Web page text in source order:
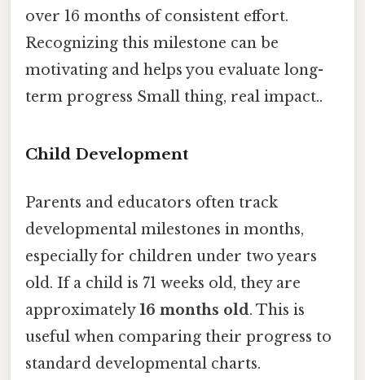
over 16 months of consistent effort.
Recognizing this milestone can be
motivating and helps you evaluate long-
term progress Small thing, real impact..
Child Development
Parents and educators often track
developmental milestones in months,
especially for children under two years
old. If a child is 71 weeks old, they are
approximately16 months old. This is
useful when comparing their progress to
standard developmental charts.